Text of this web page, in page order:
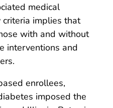
medical
implies that
with and without
interventions and
enrollees,
imposed the